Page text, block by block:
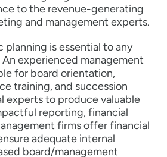
to the revenue-generating
and management experts.
is essential to any
experienced management
for board orientation,
training, and succession
experts to produce valuable
reporting, financial
firms offer financial
adequate internal
board/management